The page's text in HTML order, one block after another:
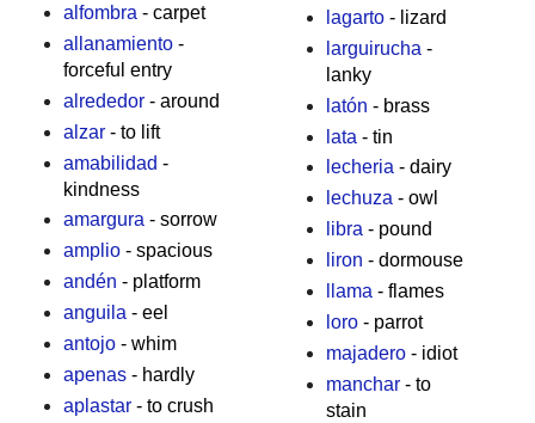
alfombra - carpet
allanamiento-
forceful entry
alrededor- around
alzar- to lift
amabilidad -
kindness
amargura- sorrow
amplio- spacious
andén - platform
anguila - eel
antojo- whim
apenas- hardly
aplastar- to crush
lagarto- lizard
larguirucha -
lanky
latón - brass
lata - tin
lecheria- dairy
lechuza- owl
libra - pound
liron - dormouse
llama - flames
loro- parrot
majadero- idiot
manchar- to
stain